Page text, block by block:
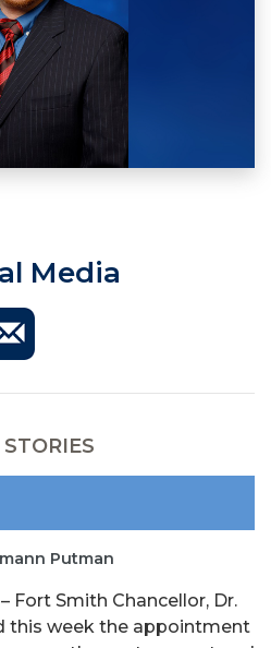
Media
Putman
Fort Smith Chancellor, Dr.
this week the appointment